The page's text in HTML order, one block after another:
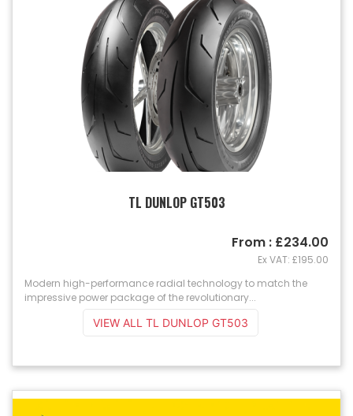
TL DUNLOP GT503
Modern high-performance radial technology to match the
impressive power package of the revolutionary...
From : £234.00
Ex VAT: £195.00
VIEW ALL TL DUNLOP GT503